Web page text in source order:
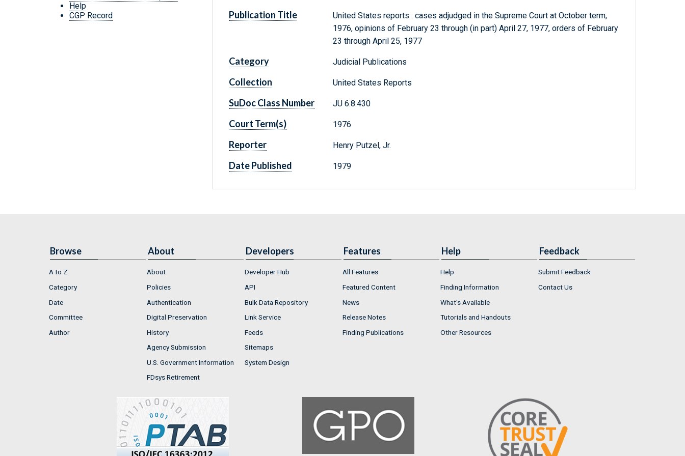
Help
CGP Record
Publication Title
United States reports : cases adjudged in the Supreme Court at October term,
1976, opinions of February 23 through (in part) April 27, 1977, orders of February
23 through April 25, 1977
Category Judicial Publications
Collection United States Reports
SuDoc Class Number JU 6.8:430
Court Term(s) 1976
Reporter Henry Putzel, Jr.
Date Published 1979
Browse
A to Z
Category
Date
Committee
Author
About
About
Policies
Authentication
Digital Preservation
History
Agency Submission
U.S. Government Information
FDsys Retirement
Developers
Developer Hub
API
Bulk Data Repository
Link Service
Feeds
Sitemaps
System Design
Features
All Features
Featured Content
News
Release Notes
Finding Publications
Help
Help
Finding Information
What's Available
Tutorials and Handouts
Other Resources
Feedback
Submit Feedback
Contact Us